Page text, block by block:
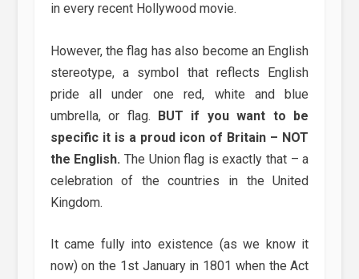
in every recent Hollywood movie.
However, the flag has also become an English
stereotype, a symbol that reflects English
pride all under one red, white and blue
umbrella, or flag. BUT if you want to be
specific it is a proud icon of Britain – NOT
the English. The Union flag is exactly that – a
celebration of the countries in the United
Kingdom.
It came fully into existence (as we know it
now) on the 1st January in 1801 when the Act